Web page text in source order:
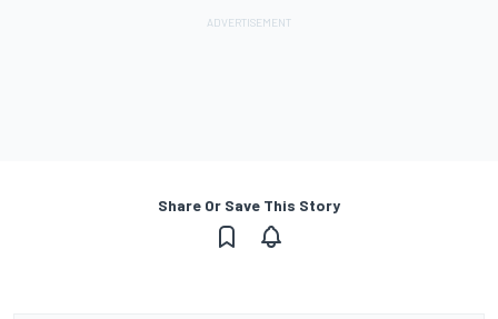
Share Or Save This Story